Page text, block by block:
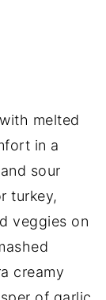
melted
in a
sour
turkey,
veggies on
creamy